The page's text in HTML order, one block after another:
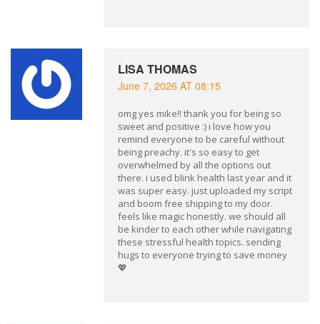
LISA THOMAS
June 7, 2026 AT 08:15
omg yes mike!! thank you for being so
sweet and positive :) i love how you
remind everyone to be careful without
being preachy. it's so easy to get
overwhelmed by all the options out
there. i used blink health last year and it
was super easy. just uploaded my script
and boom free shipping to my door.
feels like magic honestly. we should all
be kinder to each other while navigating
these stressful health topics. sending
hugs to everyone trying to save money
💖